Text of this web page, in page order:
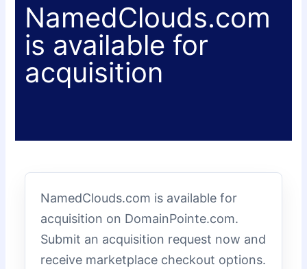
NamedClouds.com
is available for
acquisition
NamedClouds.com is available for
acquisition on DomainPointe.com.
Submit an acquisition request now and
receive marketplace checkout options.